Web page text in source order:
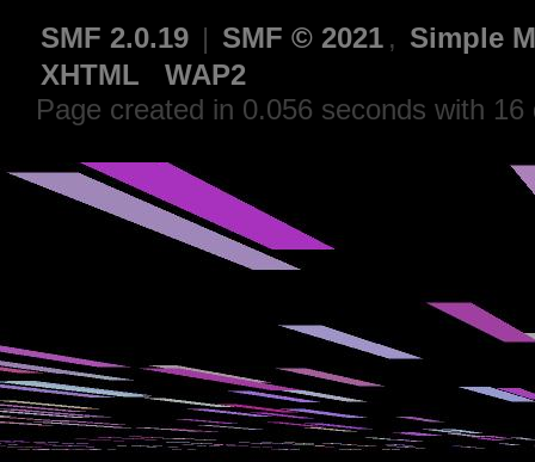
SMF 2.0.19 | SMF © 2021 , Simple
XHTML
WAP2
Page created in 0.056 seconds with 16